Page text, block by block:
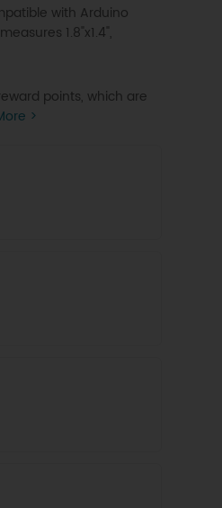
with Arduino
1.8"x1.4",
points, which are
>